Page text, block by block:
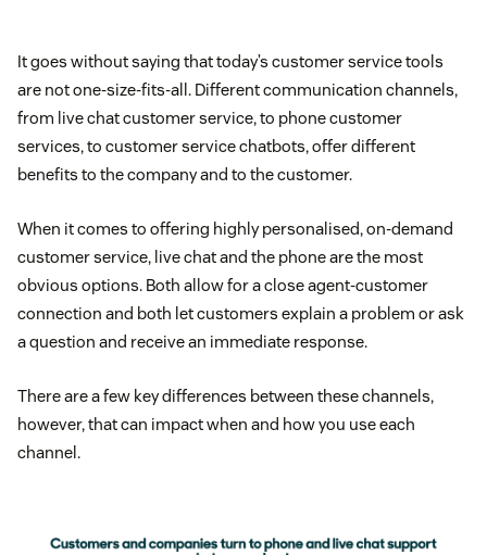
It goes without saying that today’s customer service tools
are not one-size-fits-all. Different communication channels,
from live chat customer service, to phone customer
services, to customer service chatbots, offer different
benefits to the company and to the customer.
When it comes to offering highly personalised, on-demand
customer service, live chat and the phone are the most
obvious options. Both allow for a close agent-customer
connection and both let customers explain a problem or ask
a question and receive an immediate response.
There are a few key differences between these channels,
however, that can impact when and how you use each
channel.